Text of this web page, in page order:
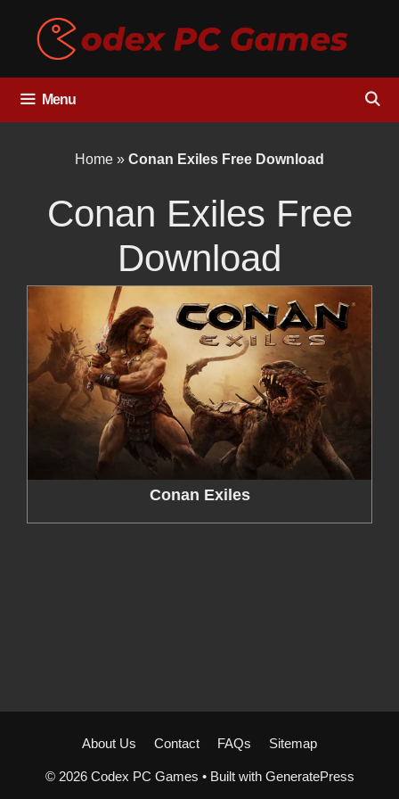
content
Menu
Home » Conan Exiles Free Download
Conan Exiles Free
Download
Conan Exiles
About Us Contact FAQs Sitemap
© 2026 Codex PC Games • Built with GeneratePress